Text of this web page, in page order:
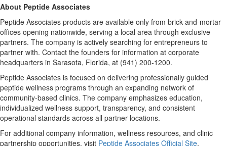
About Peptide Associates
Peptide Associates products are available only from brick-and-mortar
offices opening nationwide, serving a local area through exclusive
partners. The company is actively searching for entrepreneurs to
partner with. Contact the founders for information at corporate
headquarters in Sarasota, Florida, at (941) 200-1200.
Peptide Associates is focused on delivering professionally guided
peptide wellness programs through an expanding network of
community-based clinics. The company emphasizes education,
individualized wellness support, transparency, and consistent
operational standards across all partner locations.
For additional company information, wellness resources, and clinic
partnership opportunities, visit Peptide Associates Official Site.